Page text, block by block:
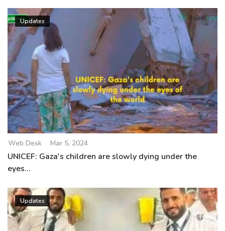
Updates
Web Desk Mar 5, 2024
UNICEF: Gaza's children are slowly dying under the
eyes...
Updates